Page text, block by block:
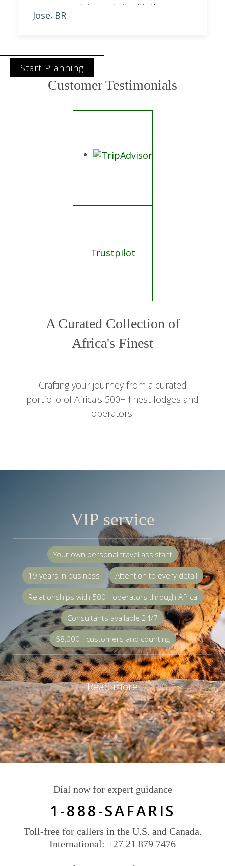
grandparents) to satisfy with the
programme. Sara managed to balance
Jose, BR
Start Planning
Customer Testimonials
Trustpilot
A Curated Collection of
Africa's Finest
Crafting your journey from a curated
portfolio of Africa's 500+ finest lodges and
operators.
VIP service
Your own personal travel assistant
19 years in business Attention to every detail
Relationships with 500+ operators through Africa
Consultants available 24/7
58,000+ customers and counting
Read more
Dial now for expert guidance
1-888-SAFARIS
Toll-free for callers in the U.S. and Canada.
International: +27 21 879 7476